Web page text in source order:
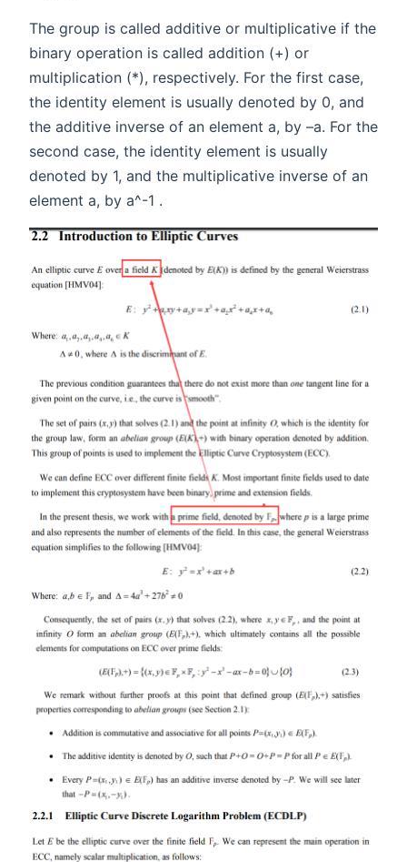
The group is called additive or multiplicative if the
binary operation is called addition (+) or
multiplication (*), respectively. For the first case,
the identity element is usually denoted by 0, and
the additive inverse of an element a, by –a. For the
second case, the identity element is usually
denoted by 1, and the multiplicative inverse of an
element a, by a^-1 .